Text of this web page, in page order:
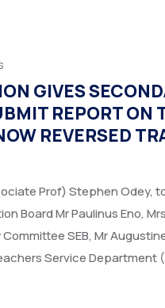
GIVES
REPORT ON
REVERSED
Prof) Stephen Odey,
Mr Paulinus Eno,
SEB, Mr
Service Department